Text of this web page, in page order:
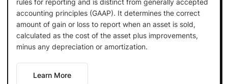
accounting principles (GAAP). It determines the correct
amount of gain or loss to report when an asset is sold,
calculated as the cost of the asset plus improvements,
minus any depreciation or amortization.
Learn More